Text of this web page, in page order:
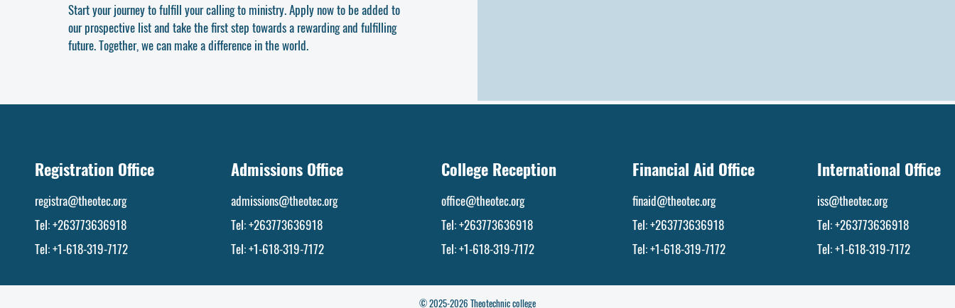
Start your journey to fulfill your calling to ministry. Apply now to be added to
our prospective list and take the first step towards a rewarding and fulfilling
future. Together, we can make a difference in the world.
Registration Office
registra@theotec.org
Tel: +263773636918
Tel: +1-618-319-7172
Admissions Office
admissions@theotec.org
Tel:+263773636918
Tel: +1-618-319-7172
College Reception
office@theotec.org
Tel:+263773636918
Tel: +1-618-319-7172
Financial Aid Office
finaid@theotec.org
Tel:+263773636918
Tel: +1-618-319-7172
International Office
iss@theotec.org
Tel:+263773636918
Tel: +1-618-319-7172
© 2025-2026 Theotechnic college